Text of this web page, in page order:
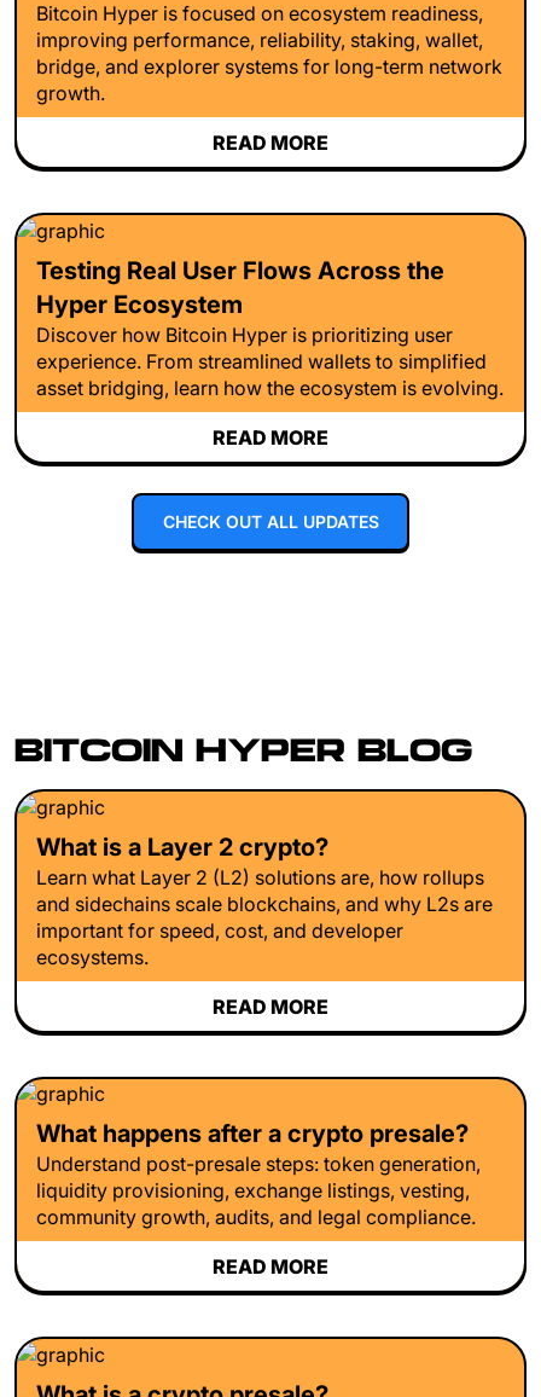
Bitcoin Hyper is focused on ecosystem readiness,
improving performance, reliability, staking, wallet,
bridge, and explorer systems for long-term network
growth.
READ MORE
Testing Real User Flows Across the
Hyper Ecosystem
Discover how Bitcoin Hyper is prioritizing user
experience. From streamlined wallets to simplified
asset bridging, learn how the ecosystem is evolving.
READ MORE
CHECK OUT ALL UPDATES
BITCOIN HYPER BLOG
What is a Layer 2 crypto?
Learn what Layer 2 (L2) solutions are, how rollups
and sidechains scale blockchains, and why L2s are
important for speed, cost, and developer
ecosystems.
READ MORE
What happens after a crypto presale?
Understand post-presale steps: token generation,
liquidity provisioning, exchange listings, vesting,
community growth, audits, and legal compliance.
READ MORE